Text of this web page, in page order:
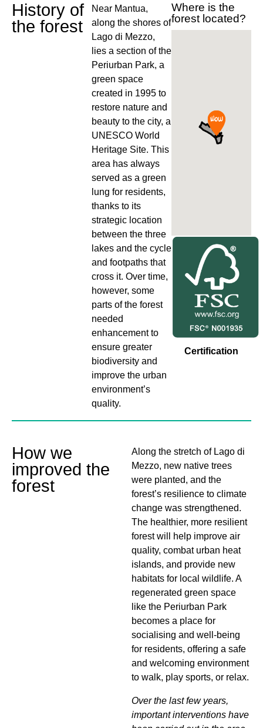
History of
the forest
Near Mantua,
along the shores of
Lago di Mezzo,
lies a section of the
Periurban Park, a
green space
created in 1995 to
restore nature and
beauty to the city, a
UNESCO World
Heritage Site. This
area has always
served as a green
lung for residents,
thanks to its
strategic location
between the three
lakes and the cycle
and footpaths that
cross it. Over time,
however, some
parts of the forest
needed
enhancement to
ensure greater
biodiversity and
improve the urban
environment’s
quality.
Where is the
forest located?
Certification
How we
improved the
forest
Along the stretch of Lago di
Mezzo, new native trees
were planted, and the
forest’s resilience to climate
change was strengthened.
The healthier, more resilient
forest will help improve air
quality, combat urban heat
islands, and provide new
habitats for local wildlife. A
regenerated green space
like the Periurban Park
becomes a place for
socialising and well-being
for residents, offering a safe
and welcoming environment
to walk, play sports, or relax.
Over the last few years,
important interventions have